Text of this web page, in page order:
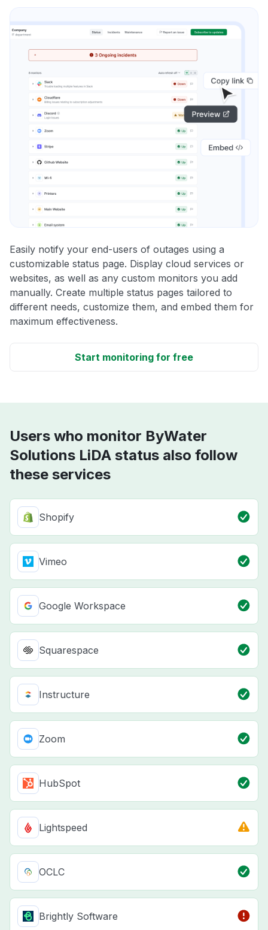
Easily notify your end-users of outages using a
customizable status page. Display cloud services or
websites, as well as any custom monitors you add
manually. Create multiple status pages tailored to
different needs, customize them, and embed them for
maximum effectiveness.
Start monitoring for free
Users who monitor ByWater
Solutions LiDA status also follow
these services
Shopify
Vimeo
Google Workspace
Squarespace
Instructure
Zoom
HubSpot
Lightspeed
OCLC
Brightly Software